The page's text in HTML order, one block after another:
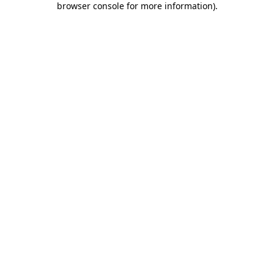
browser console for more information).